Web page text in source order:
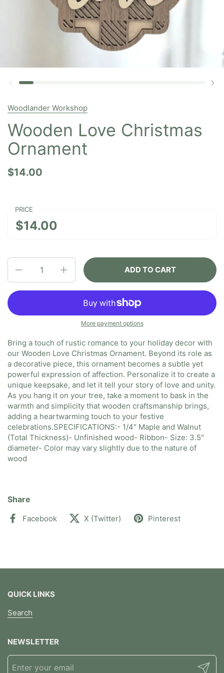
Woodlander Workshop
Wooden Love Christmas
Ornament
$14.00
PRICE
$14.00
ADD TO CART
More payment options
Bring a touch of rustic romance to your holiday decor with
our Wooden Love Christmas Ornament. Beyond its role as
a decorative piece, this ornament becomes a subtle yet
powerful expression of affection. Personalize it to create a
unique keepsake, and let it tell your story of love and unity.
As you hang it on your tree, take a moment to bask in the
warmth and simplicity that wooden craftsmanship brings,
adding a heartwarming touch to your festive
celebrations.SPECIFICATIONS:- 1/4" Maple and Walnut
(Total Thickness)- Unfinished wood- Ribbon- Size: 3.5"
diameter- Color may vary slightly due to the nature of
wood
Share
Facebook X (Twitter) Pinterest
QUICK LINKS
Search
NEWSLETTER
Submit